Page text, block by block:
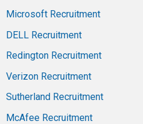
Microsoft Recruitment
DELL Recruitment
Redington Recruitment
Verizon Recruitment
Sutherland Recruitment
McAfee Recruitment